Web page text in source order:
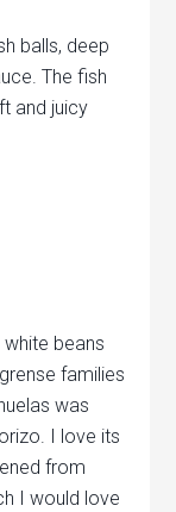
balls, deep
The fish
and juicy
beans
families
was
I love its
from
I would love